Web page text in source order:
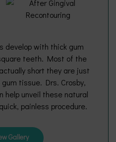
develop with thick gum
teeth. Most of the
short they are just
tissue. Drs. Crosby,
help unveil these natural
painless procedure.
Gallery